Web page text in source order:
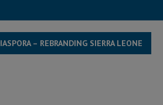
– REBRANDING SIERRA LEONE